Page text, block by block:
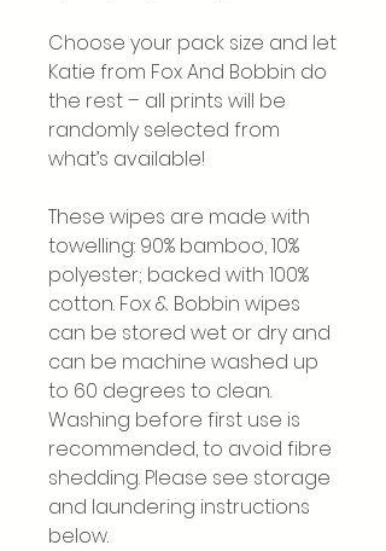
Choose your pack size and let
Katie from Fox And Bobbin do
the rest – all prints will be
randomly selected from
what’s available!
These wipes are made with
towelling: 90% bamboo, 10%
polyester; backed with 100%
cotton. Fox & Bobbin wipes
can be stored wet or dry and
can be machine washed up
to 60 degrees to clean.
Washing before first use is
recommended, to avoid fibre
shedding. Please see storage
and laundering instructions
below.